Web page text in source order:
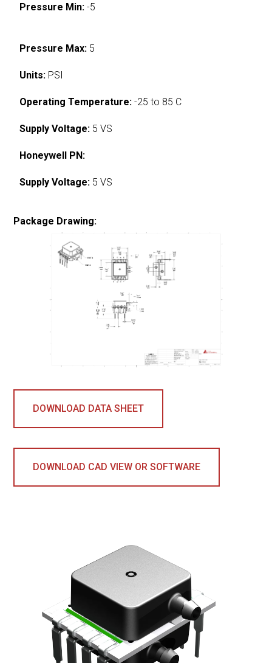
Pressure Min: -5
Pressure Max: 5
Units: PSI
Operating Temperature: -25 to 85 C
Supply Voltage: 5 VS
Honeywell PN:
Supply Voltage: 5 VS
Package Drawing:
DOWNLOAD DATA SHEET
DOWNLOAD CAD VIEW OR SOFTWARE